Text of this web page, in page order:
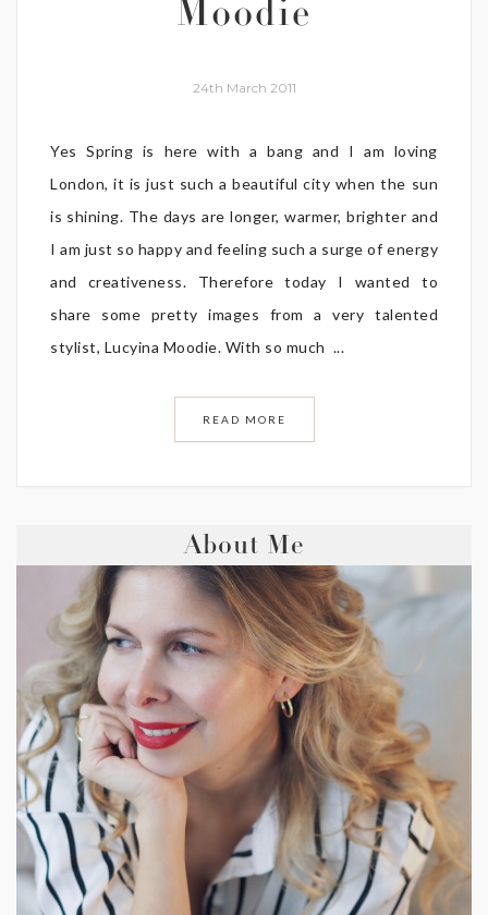
Moodie
24th March 2011
Yes Spring is here with a bang and I am loving
London, it is just such a beautiful city when the sun
is shining. The days are longer, warmer, brighter and
I am just so happy and feeling such a surge of energy
and creativeness. Therefore today I wanted to
share some pretty images from a very talented
stylist, Lucyina Moodie. With so much ...
READ MORE
About Me